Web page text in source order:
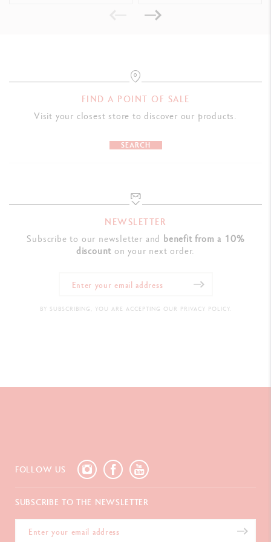
Swiss Made
Ref. UV849.030
FIND A POINT OF SALE
Visit your closest store to discover our products.
SEARCH
NEWSLETTER
Subscribe to our newsletter and benefit from a 10%
discount on your next order.
BY SUBSCRIBING, YOU ARE ACCEPTING OUR PRIVACY POLICY.
FOLLOW US
SUBSCRIBE TO THE NEWSLETTER